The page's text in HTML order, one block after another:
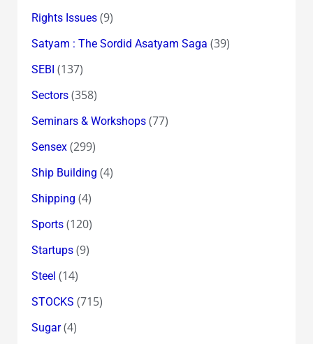
Rights Issues(9)
Satyam : The Sordid Asatyam Saga (39)
SEBI (137)
Sectors(358)
Seminars & Workshops(77)
Sensex(299)
Ship Building (4)
Shipping (4)
Sports(120)
Startups(9)
Steel (14)
STOCKS (715)
Sugar(4)